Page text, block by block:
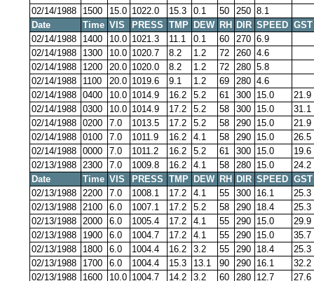
02/14/1988
1500 15.0 1022.0 15.3 0.1 50 250 8.1
Date
Time VIS PRESS TMP DEW RH DIR SPEED GST
02/14/1988
1400 10.0 1021.3 11.1 0.1 60 270 6.9
02/14/1988
1300 10.0 1020.7 8.2 1.2 72 260 4.6
02/14/1988
1200 20.0 1020.0 8.2 1.2 72 280 5.8
02/14/1988
1100 20.0 1019.6 9.1 1.2 69 280 4.6
02/14/1988 0400 10.0 1014.9 16.2 5.2 61 300 15.0
21.9
02/14/1988 0300 10.0 1014.9 17.2 5.2 58 300 15.0
31.1
02/14/1988 0200 7.0 1013.5 17.2 5.2 58 290 15.0
21.9
02/14/1988 0100 7.0 1011.9 16.2 4.1 58 290 15.0
26.5
02/14/1988 0000 7.0 1011.2 16.2 5.2 61 300 15.0
19.6
02/13/1988 2300 7.0 1009.8 16.2 4.1 58 280 15.0
24.2
Date
Time VIS PRESS TMP DEW RH DIR SPEED GST
02/13/1988 2200 7.0 1008.1 17.2 4.1 55 300 16.1
25.3
02/13/1988 2100 6.0 1007.1 17.2 5.2 58 290 18.4
25.3
02/13/1988 2000 6.0 1005.4 17.2 4.1 55 290 15.0
29.9
02/13/1988
1900 6.0 1004.7 17.2 4.1 55 290 15.0
35.7
02/13/1988
1800 6.0 1004.4 16.2 3.2 55 290 18.4
25.3
02/13/1988
1700 6.0 1004.4 15.3 13.1 90 290 16.1
32.2
02/13/1988
1600 10.0 1004.7 14.2 3.2 60 280 12.7
27.6